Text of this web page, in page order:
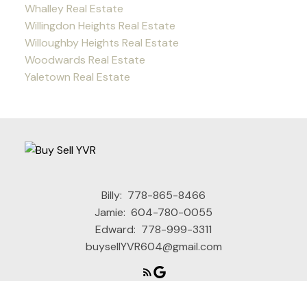
Whalley Real Estate
Willingdon Heights Real Estate
Willoughby Heights Real Estate
Woodwards Real Estate
Yaletown Real Estate
Billy: 778-865-8466
Jamie: 604-780-0055
Edward: 778-999-3311
buysellYVR604@gmail.com